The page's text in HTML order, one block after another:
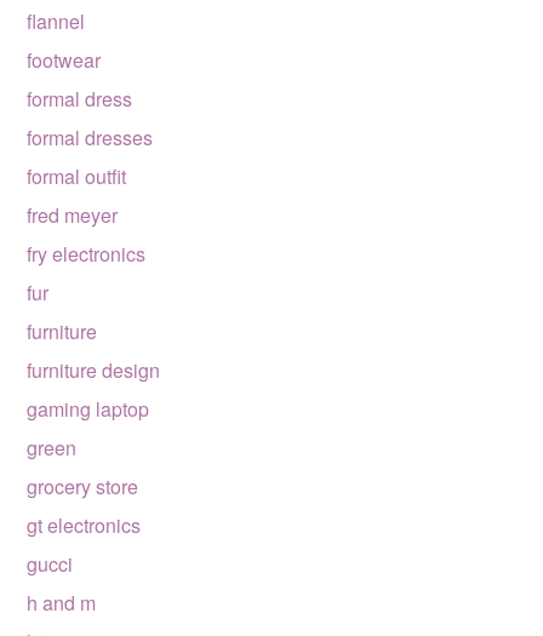
flannel
footwear
formal dress
formal dresses
formal outfit
fred meyer
fry electronics
fur
furniture
furniture design
gaming laptop
green
grocery store
gt electronics
gucci
h and m